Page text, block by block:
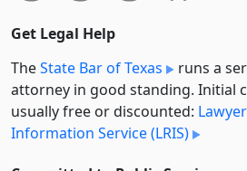
Get Legal Help
TheState Bar of Texas
runs a
attorney in good standing. Initial
usually free or discounted:
Information Service (LRIS)